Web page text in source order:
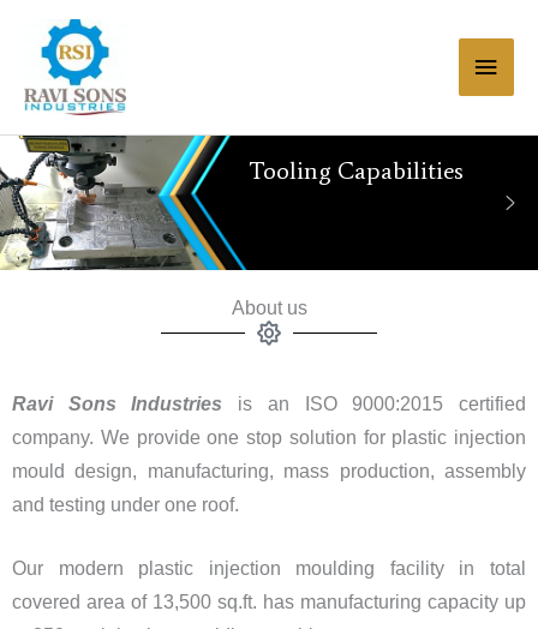
content
Tooling Capabilities
About us
Ravi Sons Industries is an ISO 9000:2015 certified
company. We provide one stop solution for plastic injection
mould design, manufacturing, mass production, assembly
and testing under one roof.
Our modern plastic injection moulding facility in total
covered area of 13,500 sq.ft. has manufacturing capacity up